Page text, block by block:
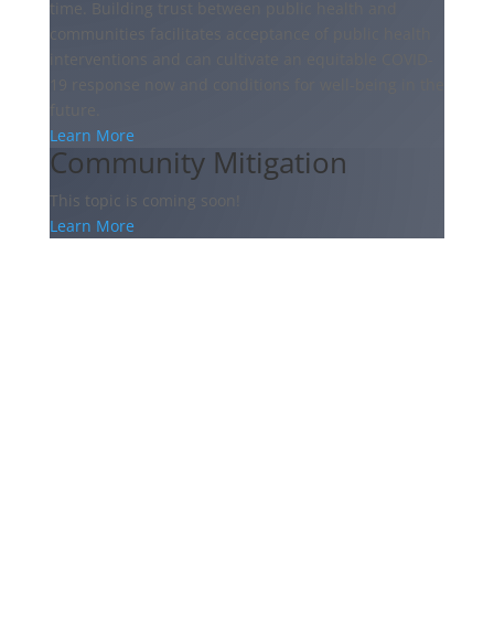
time. Building trust between public health and
communities facilitates acceptance of public health
Learn More
Community Mitigation
This topic is coming soon!
Learn More